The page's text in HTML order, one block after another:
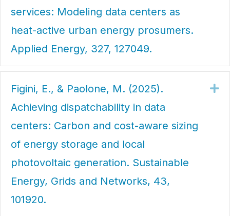
services: Modeling data centers as
heat-active urban energy prosumers.
Applied Energy, 327, 127049.
Figini, E., & Paolone, M. (2025).
Achieving dispatchability in data
centers: Carbon and cost-aware sizing
of energy storage and local
photovoltaic generation. Sustainable
Energy, Grids and Networks, 43,
101920.